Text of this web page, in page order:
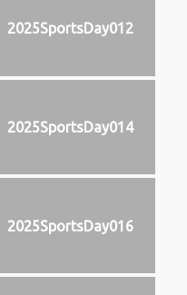
2025SportsDay012
2025SportsDay014
2025SportsDay016